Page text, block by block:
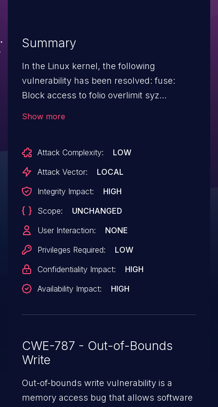
Summary
In the Linux kernel, the following
vulnerability has been resolved: fuse:
Block access to folio overlimit syz
upper limit by fc->max_pages and there is
an offset, the oob is triggered. Add a loop
Show more
Attack Complexity:
LOW
Attack Vector:
LOCAL
Integrity Impact:
HIGH
Scope:
UNCHANGED
User Interaction:
NONE
Privileges Required:
LOW
Confidentiality Impact:
HIGH
Availability Impact:
HIGH
CWE-787 - Out-of-Bounds
Write
Out-of-bounds write vulnerability is a
memory access bug that allows software